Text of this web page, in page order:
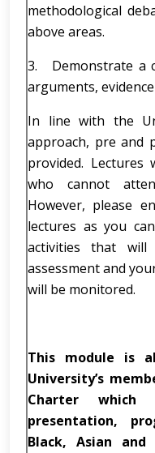
methodological
above areas.
3. Demonstrate a
arguments,
In line with the
approach, pre and
provided. Lectures
who cannot
However, please
lectures as you
activities that
assessment and
will be monitored.
This module is
University’s
Charter
presentation,
Black, Asian